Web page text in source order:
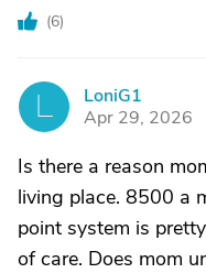
(6)
LoniG1
Apr 29, 2026
Is there a reason
living place. 8500 a
point system is
of care. Does mom